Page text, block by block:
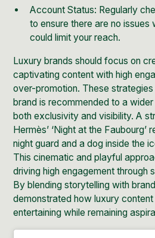
Account Status: Regularly
to ensure there are no
could limit your reach.
Luxury brands should focus on
captivating content with high
over-promotion. These
brand is recommended to a
both exclusivity and visibility. A
Hermès’ ‘Night at the Faubourg’
night guard and a dog inside the
This cinematic and playful
driving high engagement through
By blending storytelling with
demonstrated how luxury
entertaining while remaining